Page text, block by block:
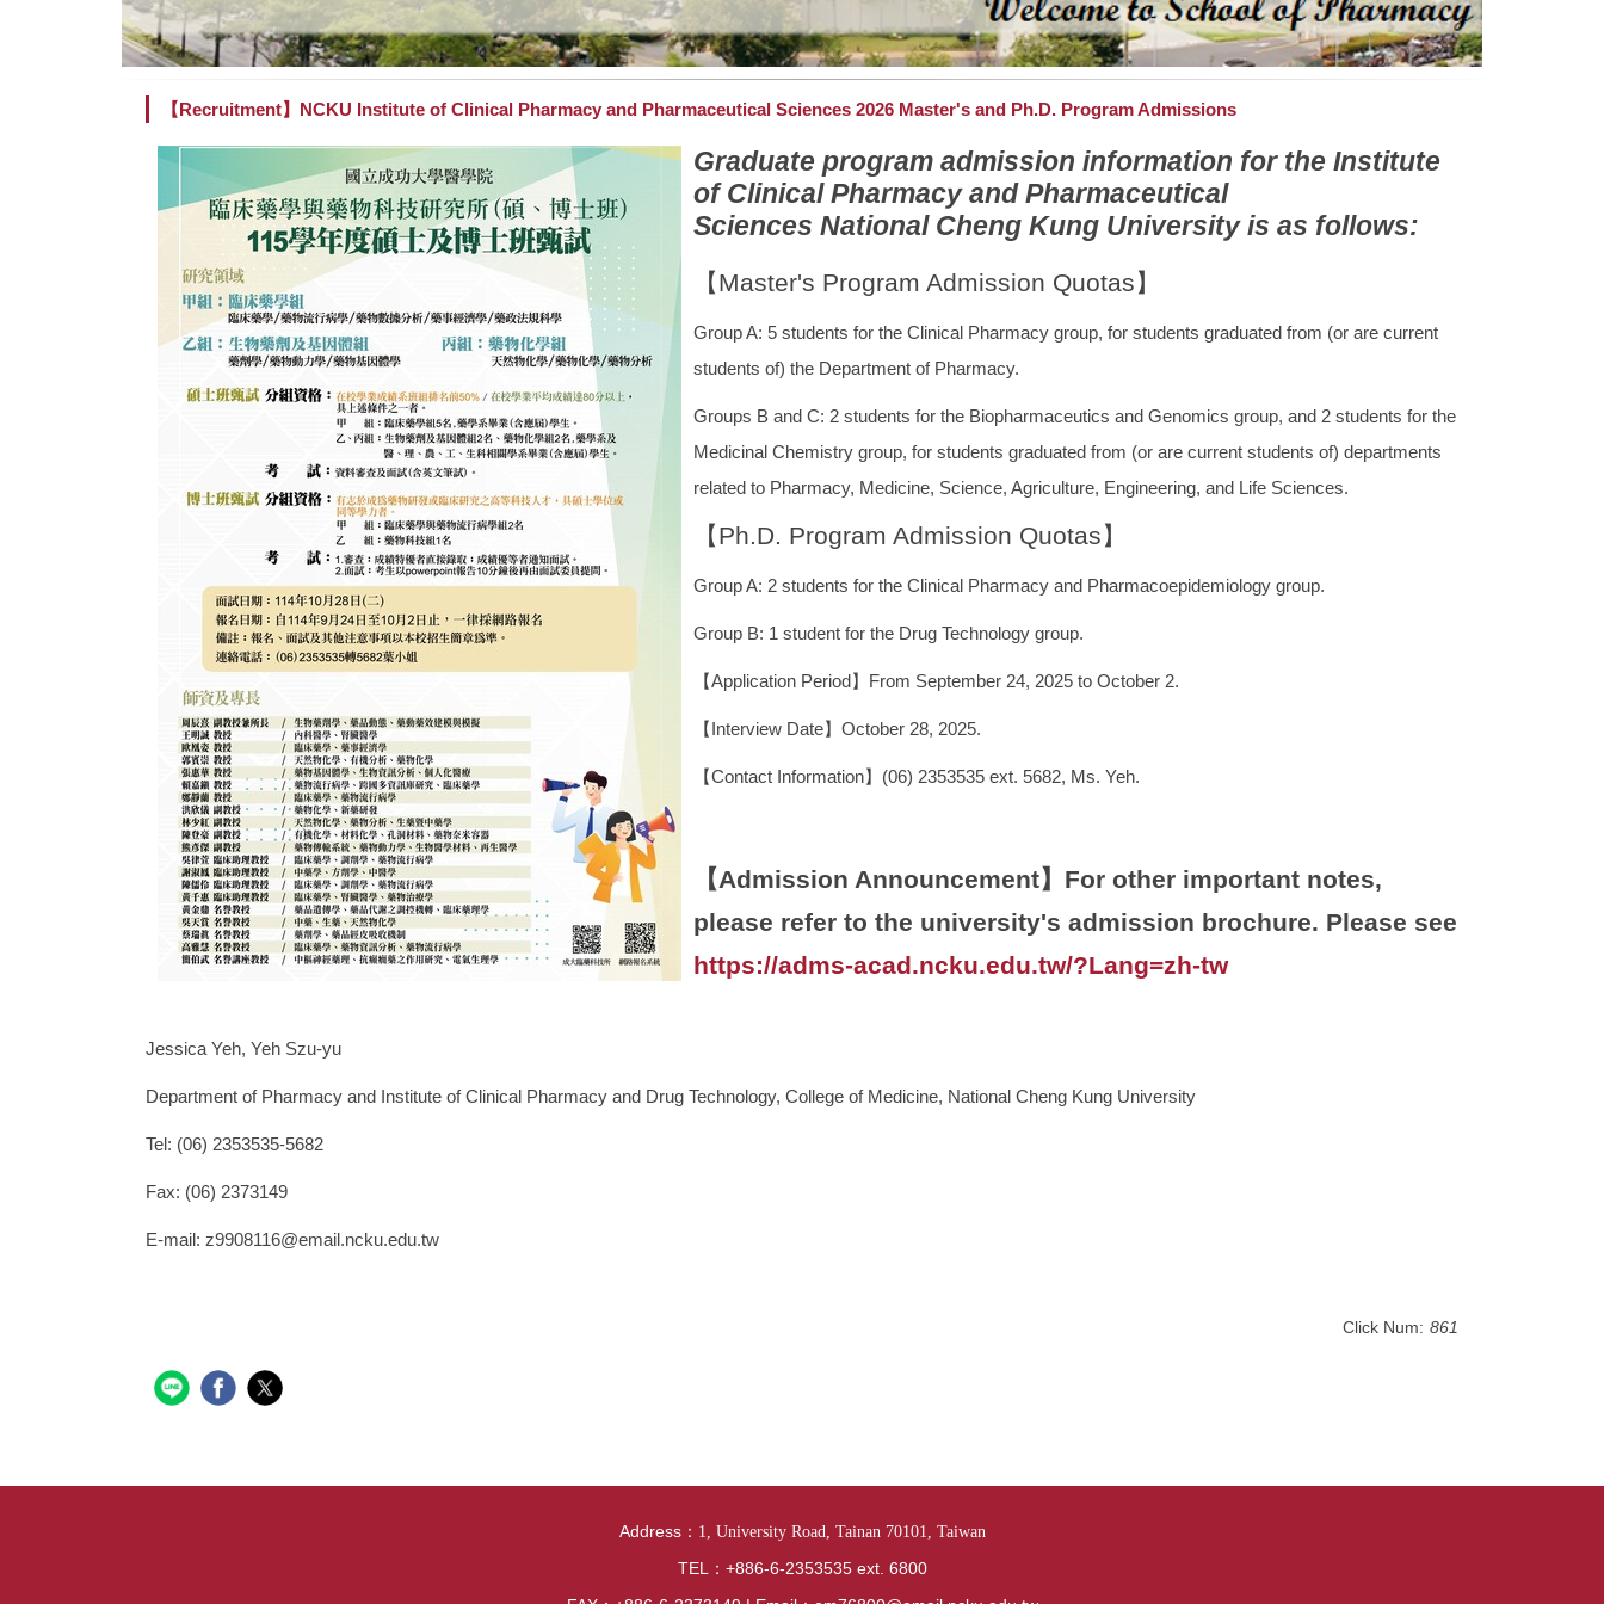
【Recruitment】NCKU Institute of Clinical Pharmacy and Pharmaceutical Sciences 2026 Master's and Ph.D. Program Admissions
Graduate program admission information for the Institute
of Clinical Pharmacy and Pharmaceutical
Sciences National Cheng Kung University is as follows:
【Master's Program Admission Quotas】
Group A: 5 students for the Clinical Pharmacy group, for students graduated from (or are current
students of) the Department of Pharmacy.
Groups B and C: 2 students for the Biopharmaceutics and Genomics group, and 2 students for the
Medicinal Chemistry group, for students graduated from (or are current students of) departments
related to Pharmacy, Medicine, Science, Agriculture, Engineering, and Life Sciences.
【Ph.D. Program Admission Quotas】
Group A: 2 students for the Clinical Pharmacy and Pharmacoepidemiology group.
Group B: 1 student for the Drug Technology group.
【Application Period】From September 24, 2025 to October 2.
【Interview Date】October 28, 2025.
【Contact Information】(06) 2353535 ext. 5682, Ms. Yeh.
【Admission Announcement】For other important notes,
please refer to the university's admission brochure. Please see
https://adms-acad.ncku.edu.tw/?Lang=zh-tw
Jessica Yeh, Yeh Szu-yu
Department of Pharmacy and Institute of Clinical Pharmacy and Drug Technology, College of Medicine, National Cheng Kung University
Tel: (06) 2353535-5682
Fax: (06) 2373149
E-mail: z9908116@email.ncku.edu.tw
Click Num: 861
Address： 1, University Road, Tainan 70101, Taiwan
TEL：+886-6-2353535 ext. 6800